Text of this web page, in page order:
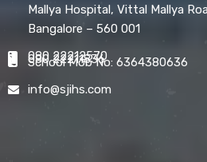
Mallya Hospital, Vittal Mallya
Bangalore – 560 001
080 22212570
080 22211836
School Mob No: 6364380636
info@sjihs.com